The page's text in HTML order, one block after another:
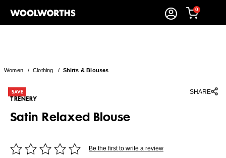
0
Women/ Clothing / Shirts & Blouses
SHARE
TRENERY
Satin Relaxed Blouse
Be the first to write a review